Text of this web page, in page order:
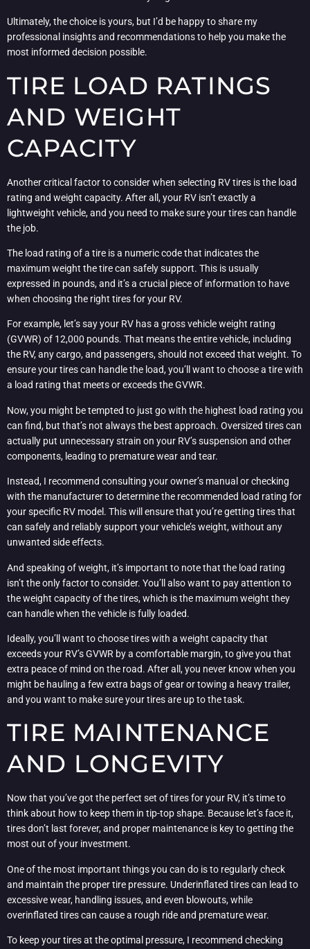
Ultimately, the choice is yours, but I’d be happy to share my
professional insights and recommendations to help you make the
most informed decision possible.
TIRE LOAD RATINGS
AND WEIGHT
CAPACITY
Another critical factor to consider when selecting RV tires is the load
rating and weight capacity. After all, your RV isn’t exactly a
lightweight vehicle, and you need to make sure your tires can handle
the job.
The load rating of a tire is a numeric code that indicates the
maximum weight the tire can safely support. This is usually
expressed in pounds, and it’s a crucial piece of information to have
when choosing the right tires for your RV.
For example, let’s say your RV has a gross vehicle weight rating
(GVWR) of 12,000 pounds. That means the entire vehicle, including
the RV, any cargo, and passengers, should not exceed that weight. To
ensure your tires can handle the load, you’ll want to choose a tire with
a load rating that meets or exceeds the GVWR.
Now, you might be tempted to just go with the highest load rating you
can find, but that’s not always the best approach. Oversized tires can
actually put unnecessary strain on your RV’s suspension and other
components, leading to premature wear and tear.
Instead, I recommend consulting your owner’s manual or checking
with the manufacturer to determine the recommended load rating for
your specific RV model. This will ensure that you’re getting tires that
can safely and reliably support your vehicle’s weight, without any
unwanted side effects.
And speaking of weight, it’s important to note that the load rating
isn’t the only factor to consider. You’ll also want to pay attention to
the weight capacity of the tires, which is the maximum weight they
can handle when the vehicle is fully loaded.
Ideally, you’ll want to choose tires with a weight capacity that
exceeds your RV’s GVWR by a comfortable margin, to give you that
extra peace of mind on the road. After all, you never know when you
might be hauling a few extra bags of gear or towing a heavy trailer,
and you want to make sure your tires are up to the task.
TIRE MAINTENANCE
AND LONGEVITY
Now that you’ve got the perfect set of tires for your RV, it’s time to
think about how to keep them in tip-top shape. Because let’s face it,
tires don’t last forever, and proper maintenance is key to getting the
most out of your investment.
One of the most important things you can do is to regularly check
and maintain the proper tire pressure. Underinflated tires can lead to
excessive wear, handling issues, and even blowouts, while
overinflated tires can cause a rough ride and premature wear.
To keep your tires at the optimal pressure, I recommend checking